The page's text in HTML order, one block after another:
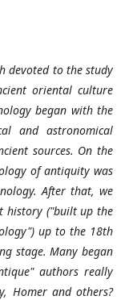
devoted to the study
oriental culture
began with the
and astronomical
sources. On the
of antiquity was
After that, we
history ("built up the
up to the 18th
stage. Many began
authors really
Homer and others?